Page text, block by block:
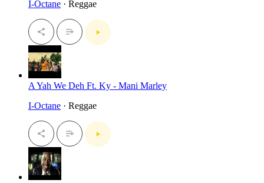
I-Octane · Reggae
A Yah We Deh Ft. Ky - Mani Marley
I-Octane · Reggae